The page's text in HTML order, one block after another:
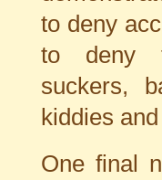
to deny
to deny
suckers,
kiddies
One final